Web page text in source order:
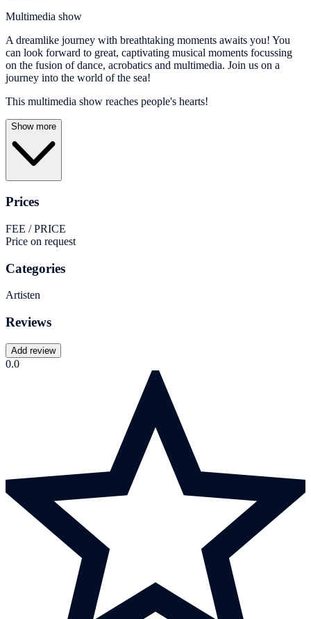
Multimedia show
A dreamlike journey with breathtaking moments awaits you! You
can look forward to great, captivating musical moments focussing
on the fusion of dance, acrobatics and multimedia. Join us on a
journey into the world of the sea!
This multimedia show reaches people's hearts!
Show more
Prices
FEE / PRICE
Price on request
Categories
Artisten
Reviews
Add review
0.0